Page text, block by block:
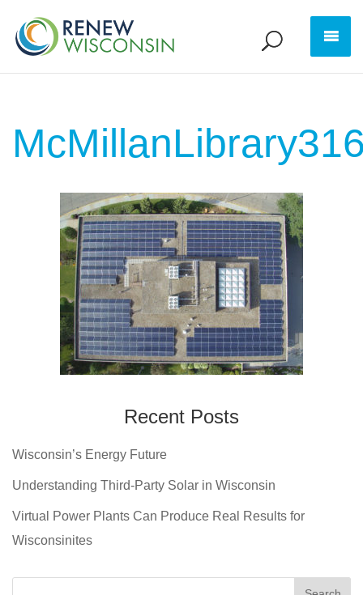
Recent Posts
Wisconsin’s Energy Future
Understanding Third-Party Solar in Wisconsin
Virtual Power Plants Can Produce Real Results for
Wisconsinites